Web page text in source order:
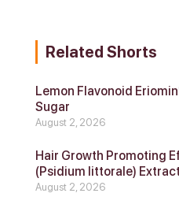
Related Shorts
Lemon Flavonoid
Sugar
August 2, 2026
Hair Growth Promoting
(Psidium littorale) Extract
August 2, 2026